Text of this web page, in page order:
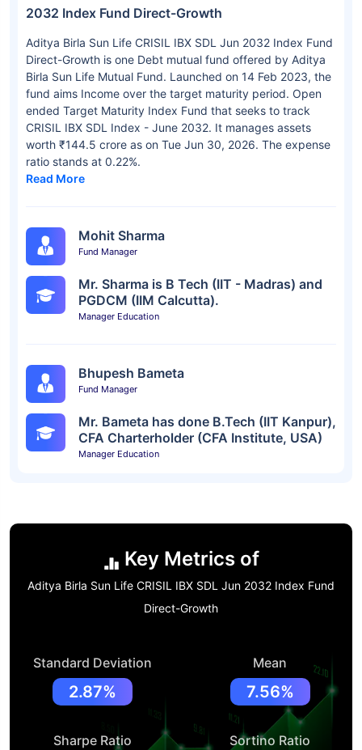
2032 Index Fund Direct-Growth
Aditya Birla Sun Life CRISIL IBX SDL Jun 2032 Index Fund
Direct-Growth is one Debt mutual fund offered by Aditya
Birla Sun Life Mutual Fund. Launched on 14 Feb 2023, the
fund aims Income over the target maturity period. Open
ended Target Maturity Index Fund that seeks to track
CRISIL IBX SDL Index - June 2032. It manages assets
worth ₹144.5 crore as on Tue Jun 30, 2026. The expense
ratio stands at 0.22%.
Read More
Mohit Sharma
Fund Manager
Mr. Sharma is B Tech (IIT - Madras) and
PGDCM (IIM Calcutta).
Manager Education
Bhupesh Bameta
Fund Manager
Mr. Bameta has done B.Tech (IIT Kanpur),
CFA Charterholder (CFA Institute, USA)
Manager Education
Key Metrics of
Aditya Birla Sun Life CRISIL IBX SDL Jun 2032 Index Fund
Direct-Growth
Standard Deviation
2.87%
Mean
7.56%
Sharpe Ratio Sortino Ratio